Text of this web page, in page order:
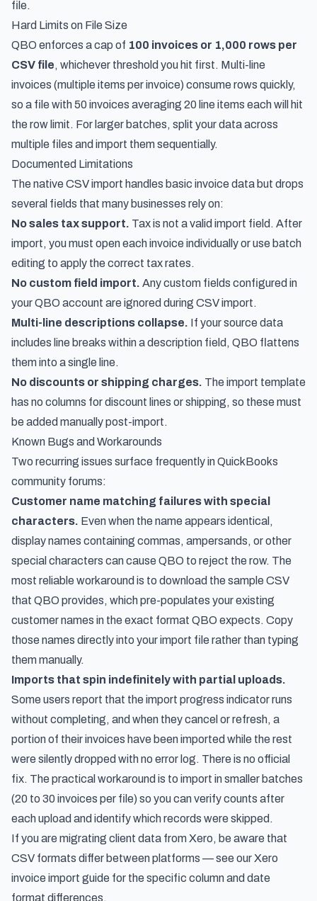
file.
Hard Limits on File Size
QBO enforces a cap of 100 invoices or 1,000 rows per
CSV file, whichever threshold you hit first. Multi-line
invoices (multiple items per invoice) consume rows quickly,
so a file with 50 invoices averaging 20 line items each will hit
the row limit. For larger batches, split your data across
multiple files and import them sequentially.
Documented Limitations
The native CSV import handles basic invoice data but drops
several fields that many businesses rely on:
No sales tax support. Tax is not a valid import field. After
import, you must open each invoice individually or use batch
editing to apply the correct tax rates.
No custom field import. Any custom fields configured in
your QBO account are ignored during CSV import.
Multi-line descriptions collapse. If your source data
includes line breaks within a description field, QBO flattens
them into a single line.
No discounts or shipping charges. The import template
has no columns for discount lines or shipping, so these must
be added manually post-import.
Known Bugs and Workarounds
Two recurring issues surface frequently in QuickBooks
community forums:
Customer name matching failures with special
characters. Even when the name appears identical,
display names containing commas, ampersands, or other
special characters can cause QBO to reject the row. The
most reliable workaround is to download the sample CSV
that QBO provides, which pre-populates your existing
customer names in the exact format QBO expects. Copy
those names directly into your import file rather than typing
them manually.
Imports that spin indefinitely with partial uploads.
Some users report that the import progress indicator runs
without completing, and when they cancel or refresh, a
portion of their invoices have been imported while the rest
were silently dropped with no error log. There is no official
fix. The practical workaround is to import in smaller batches
(20 to 30 invoices per file) so you can verify counts after
each upload and identify which records were skipped.
If you are migrating client data from Xero, be aware that
CSV formats differ between platforms — see ourXero
invoice import guide for the specific column and date
format differences.